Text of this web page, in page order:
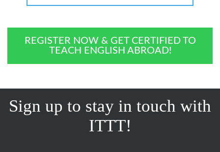
REGISTER NOW & GET CERTIFIED TO
TEACH ENGLISH ABROAD!
Sign up to stay in touch with
ITTT!